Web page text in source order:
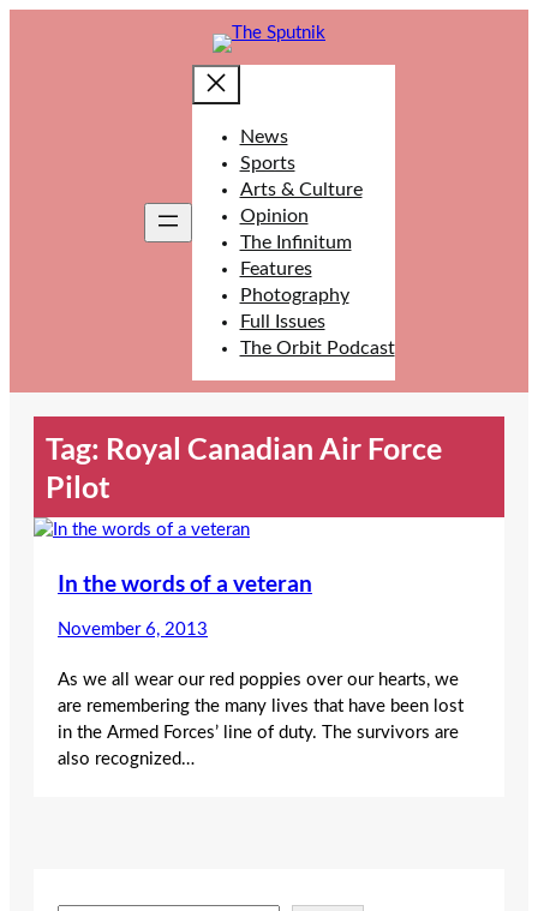
News
Sports
Arts & Culture
Opinion
The Infinitum
Features
Photography
Full Issues
The Orbit Podcast
Tag: Royal Canadian Air Force
Pilot
In the words of a veteran
November 6, 2013
As we all wear our red poppies over our hearts, we
are remembering the many lives that have been lost
in the Armed Forces’ line of duty. The survivors are
also recognized…